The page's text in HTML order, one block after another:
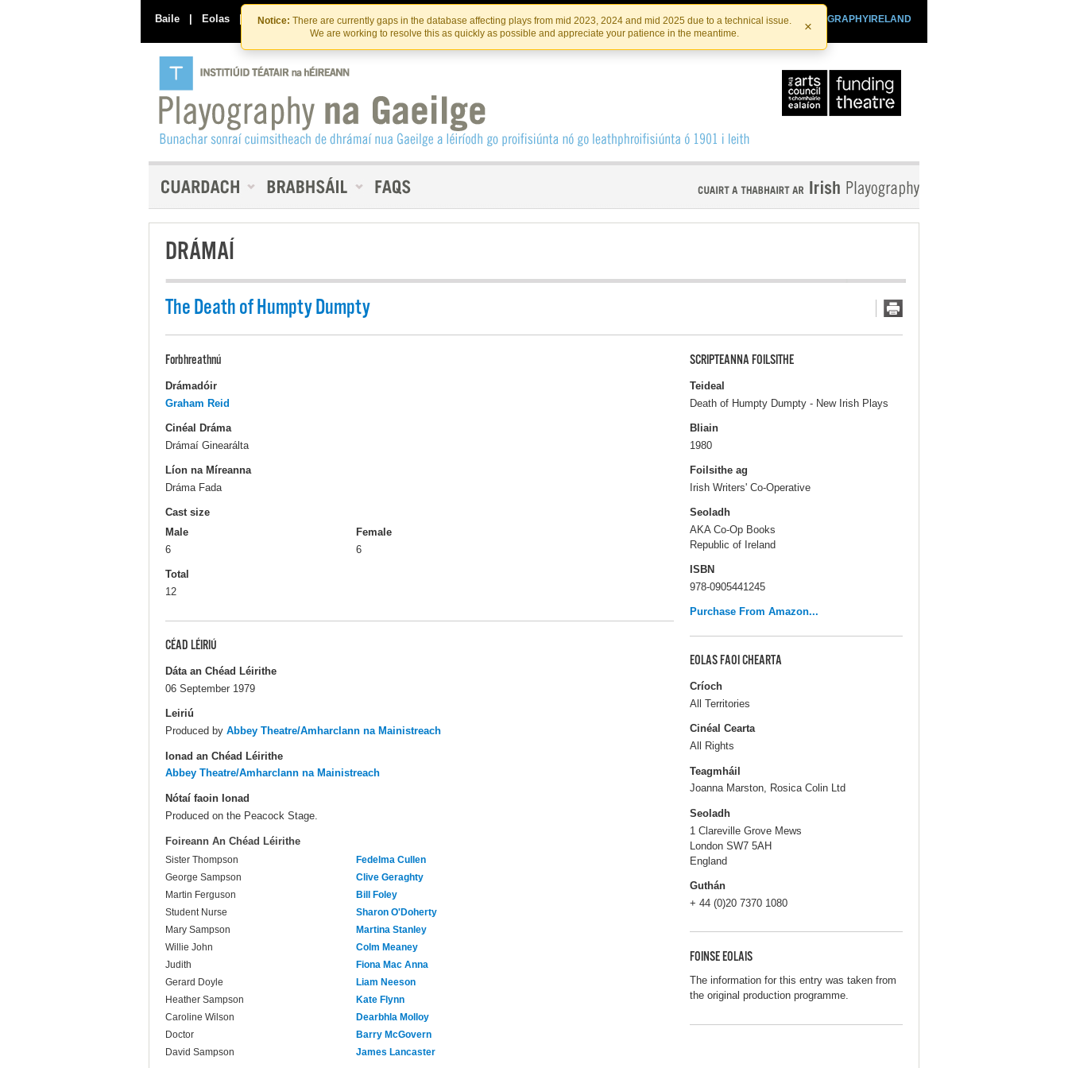
Skip
to
the
content
Skip
to
content
Notice: There are currently gaps in the database affecting plays from mid 2023, 2024 and mid 2025 due to a technical issue.
We are working to resolve this as quickly as possible and appreciate your patience in the meantime.
×
Baile | Eolas | Déan Teagmháil Linn PLAYOGRAPHYIRELAND
IRISHTHEATRE.IE
INSTITIúID TéATAIR NA HÉIREANN
DRÁMAÍ
The Death of Humpty Dumpty
Forbhreathnú
Drámadóir
Graham Reid
Cinéal Dráma
Drámaí Ginearálta
Líon na Míreanna
Dráma Fada
Cast size
Male
6
Female
6
Total
12
CÉAD LÉIRIÚ
Dáta an Chéad Léirithe
06 September 1979
Leiriú
Produced by Abbey Theatre/Amharclann na Mainistreach
Ionad an Chéad Léirithe
Abbey Theatre/Amharclann na Mainistreach
Nótaí faoin Ionad
Produced on the Peacock Stage.
Foireann An Chéad Léirithe
Sister Thompson
Fedelma Cullen
George Sampson
Clive Geraghty
Martin Ferguson
Bill Foley
Student Nurse
Sharon O'Doherty
Mary Sampson
Martina Stanley
Willie John
Colm Meaney
Judith
Fiona Mac Anna
Gerard Doyle
Liam Neeson
Heather Sampson
Kate Flynn
Caroline Wilson
Dearbhla Molloy
Doctor
Barry McGovern
David Sampson
James Lancaster
SCRIPTEANNA FOILSITHE
Teideal
Death of Humpty Dumpty - New Irish Plays
Bliain
1980
Foilsithe ag
Irish Writers' Co-Operative
Seoladh
AKA Co-Op Books
Republic of Ireland
ISBN
978-0905441245
Purchase From Amazon...
EOLAS FAOI CHEARTA
Críoch
All Territories
Cinéal Cearta
All Rights
Teagmháil
Joanna Marston, Rosica Colin Ltd
Seoladh
1 Clareville Grove Mews
London SW7 5AH
England
Guthán
+ 44 (0)20 7370 1080
FOINSE EOLAIS
The information for this entry was taken from
the original production programme.